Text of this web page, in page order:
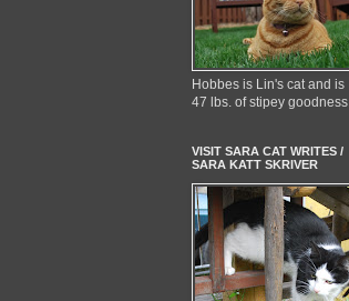
Hobbes is Lin's cat and is
47 lbs. of stipey goodness
VISIT SARA CAT WRITES /
SARA KATT SKRIVER